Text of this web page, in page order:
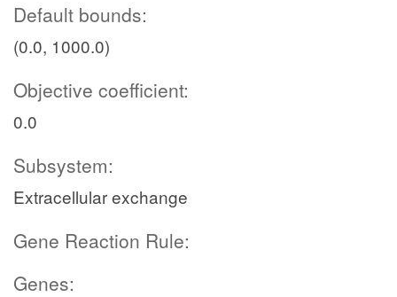
Default bounds:
(0.0, 1000.0)
Objective coefficient:
0.0
Subsystem:
Extracellular exchange
Gene Reaction Rule:
Genes: